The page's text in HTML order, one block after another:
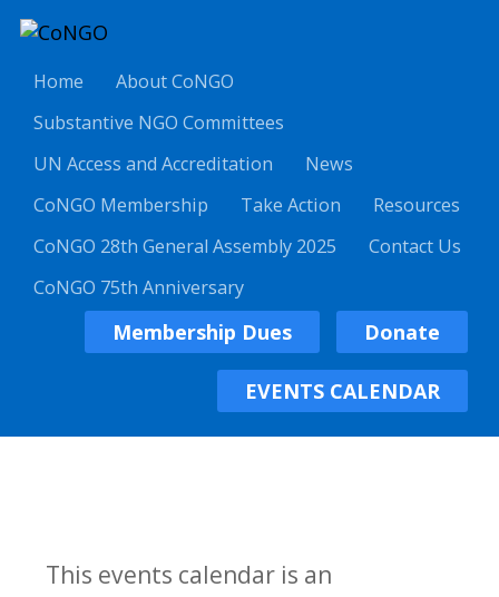
Home
About CoNGO
Substantive NGO Committees
UN Access and Accreditation
News
CoNGO Membership
Take Action
Resources
CoNGO 28th General Assembly 2025
Contact Us
CoNGO 75th Anniversary
Membership Dues Donate
EVENTS CALENDAR
This events calendar is an